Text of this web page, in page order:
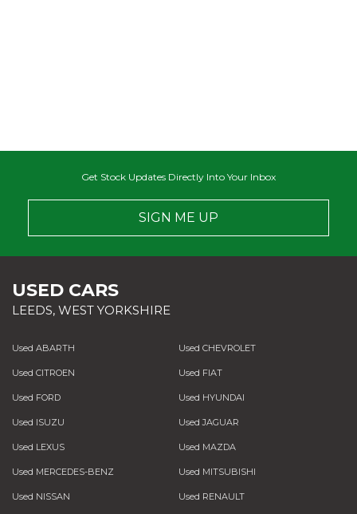
Get Stock Updates Directly Into Your Inbox
SIGN ME UP
USED CARS
LEEDS, WEST YORKSHIRE
Used ABARTH Used CHEVROLET
Used CITROEN Used FIAT
Used FORD Used HYUNDAI
Used ISUZU Used JAGUAR
Used LEXUS Used MAZDA
Used MERCEDES-BENZ Used MITSUBISHI
Used NISSAN Used RENAULT